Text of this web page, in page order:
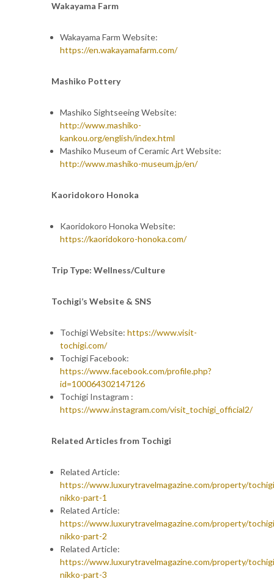
Wakayama Farm
Wakayama Farm Website:
https://en.wakayamafarm.com/
Mashiko Pottery
Mashiko Sightseeing Website:
http://www.mashiko-
kankou.org/english/index.html
Mashiko Museum of Ceramic Art Website:
http://www.mashiko-museum.jp/en/
Kaoridokoro Honoka
Kaoridokoro Honoka Website:
https://kaoridokoro-honoka.com/
Trip Type: Wellness/Culture
Tochigi’s Website & SNS
Tochigi Website: https://www.visit-
tochigi.com/
Tochigi Facebook:
https://www.facebook.com/profile.php?
id=100064302147126
Tochigi Instagram :
https://www.instagram.com/visit_tochigi_official2/
Related Articles from Tochigi
Related Article:
https://www.luxurytravelmagazine.com/property/
nikko-part-1
Related Article:
https://www.luxurytravelmagazine.com/property/
nikko-part-2
Related Article:
https://www.luxurytravelmagazine.com/property/
nikko-part-3